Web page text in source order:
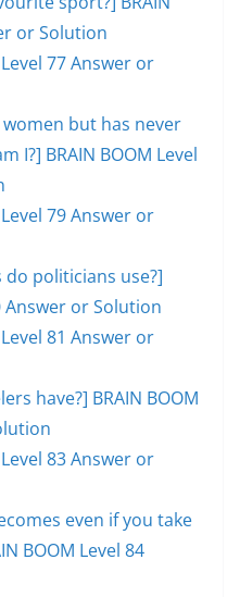
or Solution
77 Answer or
but has never
I?] BRAIN BOOM Level
79 Answer or
politicians use?]
Answer or Solution
81 Answer or
have?] BRAIN BOOM
83 Answer or
even if you take
BOOM Level 84